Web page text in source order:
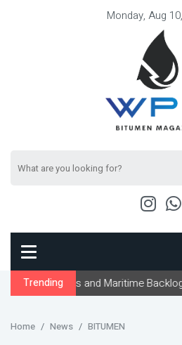
Monday, Aug
Trending
and Maritime Backlog Redefine
Home News BITUMEN